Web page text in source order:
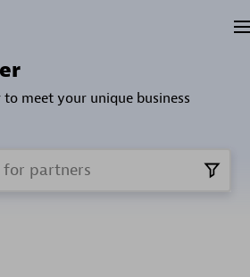
meet your unique business